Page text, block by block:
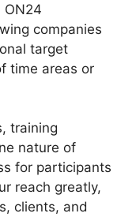
ON24
companies
target
time areas or
training
nature of
for participants
reach greatly,
clients, and